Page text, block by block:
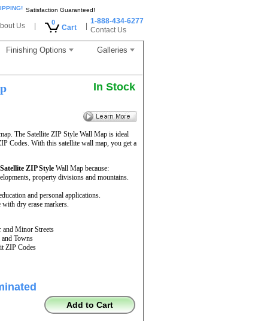
Satisfaction Guaranteed!
Us 0
Cart
1-888-434-6277
Contact Us
Finishing Options Galleries
In Stock
The Satellite ZIP Style Wall Map is ideal
Codes. With this satellite wall map, you get a
Satellite ZIP Style Wall Map because:
property divisions and mountains.
and personal applications.
dry erase markers.
and Minor Streets
Towns
ZIP Codes
Add to Cart